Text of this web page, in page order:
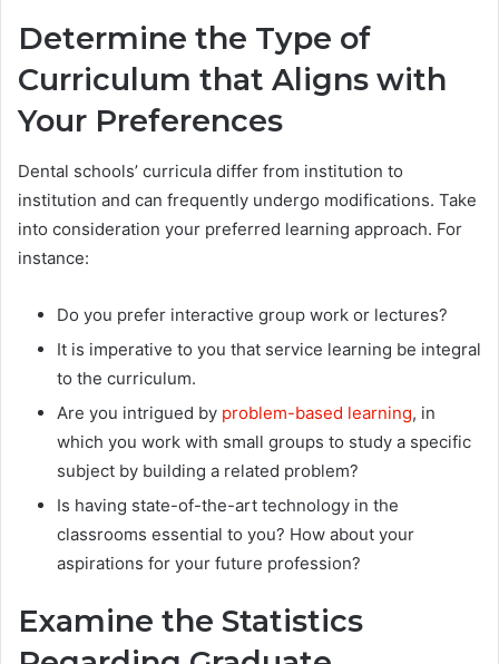
Determine the Type of
Curriculum that Aligns with
Your Preferences
Dental schools’ curricula differ from institution to
institution and can frequently undergo modifications. Take
into consideration your preferred learning approach. For
instance:
Do you prefer interactive group work or lectures?
It is imperative to you that service learning be integral
to the curriculum.
Are you intrigued by problem-based learning, in
which you work with small groups to study a specific
subject by building a related problem?
Is having state-of-the-art technology in the
classrooms essential to you? How about your
aspirations for your future profession?
Examine the Statistics